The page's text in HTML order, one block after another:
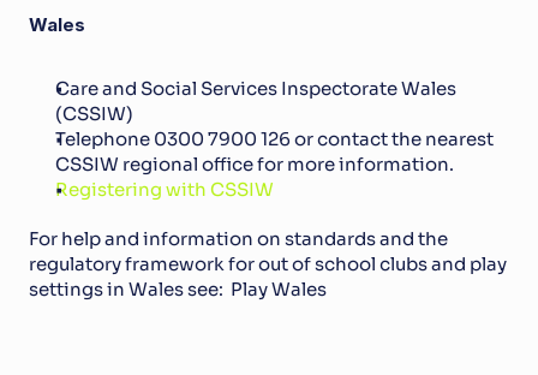
Wales
Care and Social Services Inspectorate Wales
(CSSIW)
Telephone 0300 7900 126 or contact the nearest
CSSIW regional office for more information.
Registering with CSSIW
For help and information on standards and the
regulatory framework for out of school clubs and play
settings in Wales see:  Play Wales